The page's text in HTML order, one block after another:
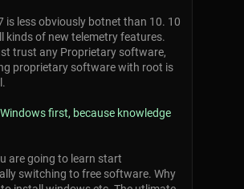
is less obviously botnet than 10. 10
kinds of new telemetry features.
trust any Proprietary software,
proprietary software with root is
first, because knowledge
are going to learn start
switching to free software. Why